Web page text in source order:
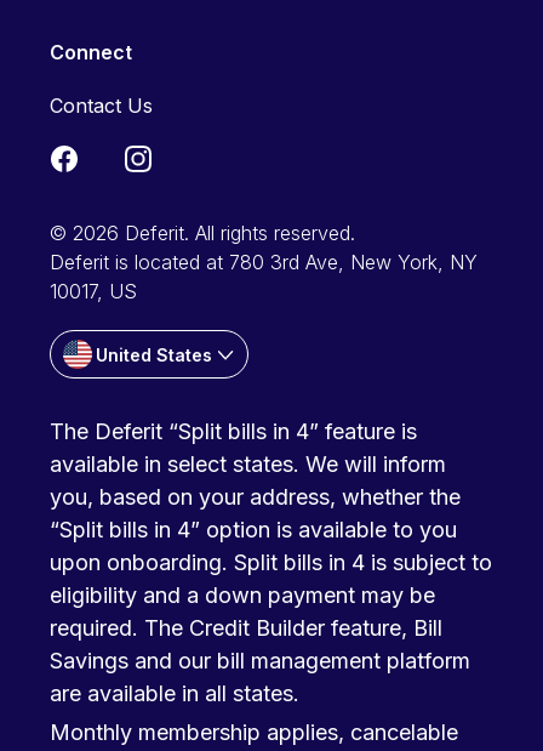
Connect
Contact Us
© 2026 Deferit. All rights reserved.
Deferit is located at 780 3rd Ave, New York, NY
10017, US
United States
The Deferit “Split bills in 4” feature is
available in select states. We will inform
you, based on your address, whether the
“Split bills in 4” option is available to you
upon onboarding. Split bills in 4 is subject to
eligibility and a down payment may be
required. The Credit Builder feature, Bill
Savings and our bill management platform
are available in all states.
Monthly membership applies, cancelable